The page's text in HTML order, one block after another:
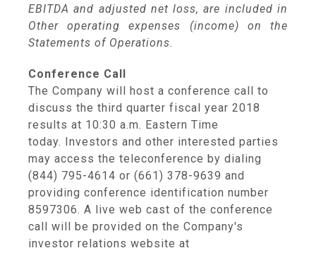
EBITDA and adjusted net loss, are included in
Other operating expenses (income) on the
Statements of Operations.
Conference Call
The Company will host a conference call to
discuss the third quarter fiscal year 2018
results at 10:30 a.m. Eastern Time
today. Investors and other interested parties
may access the teleconference by dialing
(844) 795-4614 or (661) 378-9639 and
providing conference identification number
8597306. A live web cast of the conference
call will be provided on the Company's
investor relations website at